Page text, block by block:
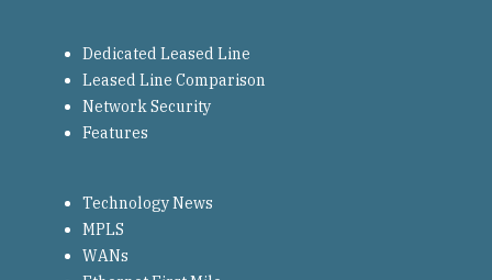
Dedicated Leased Line
Leased Line Comparison
Network Security
Features
Technology News
MPLS
WANs